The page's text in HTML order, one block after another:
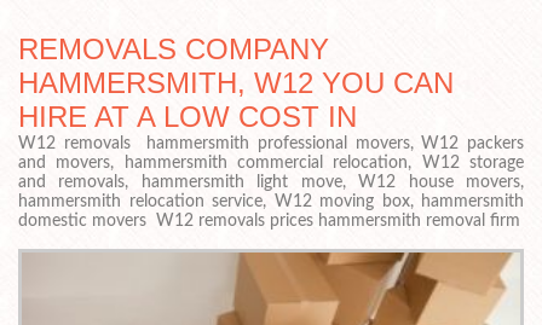
REMOVALS COMPANY
HAMMERSMITH, W12 YOU CAN
HIRE AT A LOW COST IN
W12 removals hammersmith professional movers, W12 packers
and movers, hammersmith commercial relocation, W12 storage
and removals, hammersmith light move, W12 house movers,
hammersmith relocation service, W12 moving box, hammersmith
domestic movers W12 removals prices hammersmith removal firm